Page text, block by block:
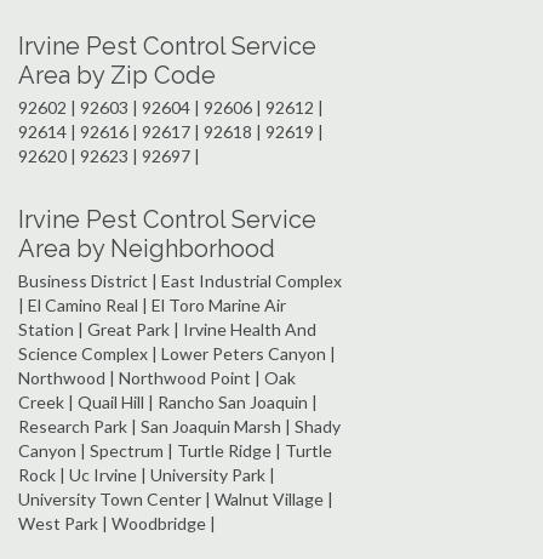
Irvine Pest Control Service
Area by Zip Code
92602 | 92603 | 92604 | 92606 | 92612 |
92614 | 92616 | 92617 | 92618 | 92619 |
92620 | 92623 | 92697 |
Irvine Pest Control Service
Area by Neighborhood
Business District | East Industrial Complex
| El Camino Real | El Toro Marine Air
Station | Great Park | Irvine Health And
Science Complex | Lower Peters Canyon |
Northwood | Northwood Point | Oak
Creek | Quail Hill | Rancho San Joaquin |
Research Park | San Joaquin Marsh | Shady
Canyon | Spectrum | Turtle Ridge | Turtle
Rock | Uc Irvine | University Park |
University Town Center | Walnut Village |
West Park | Woodbridge |